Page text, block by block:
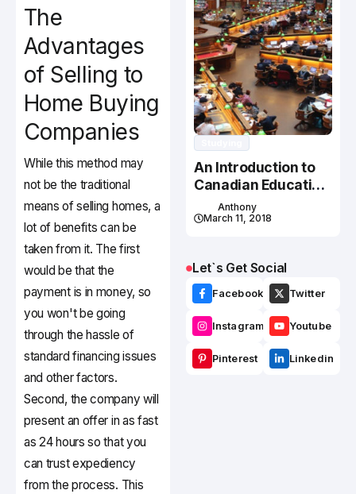
The
Advantages
of Selling to
Home Buying
Companies
While this method may
not be the traditional
means of selling homes, a
lot of benefits can be
taken from it. The first
would be that the
payment is in money, so
you won't be going
through the hassle of
standard financing issues
and other factors.
Second, the company will
present an offer in as fast
as 24 hours so that you
can trust expediency
from the process. This
An Introduction to
Canadian Education
System
Anthony
March 11, 2018
Let`s Get Social
Facebook Twitter
Instagram Youtube
Pinterest Linkedin